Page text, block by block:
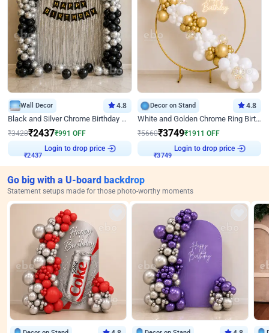
Wall Decor 4.8
Black and Silver Chrome Birthday Decor
₹3428₹2437₹991 OFF
₹2437
Login to drop price
Decor on Stand 4.8
White and Golden Chrome Ring Birthday Decor With Neon Light
₹5660₹3749₹1911 OFF
₹3749
Login to drop price
Go big with a U-board backdrop
Statement setups made for those photo-worthy moments